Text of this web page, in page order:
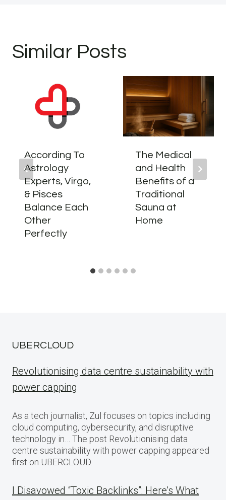
Similar Posts
According To
Astrology
Experts, Virgo,
& Pisces
Balance Each
Other
Perfectly
The Medical
and Health
Benefits of a
Traditional
Sauna at
Home
UBERCLOUD
Revolutionising data centre sustainability with
power capping
As a tech journalist, Zul focuses on topics including
cloud computing, cybersecurity, and disruptive
technology in… The post Revolutionising data
centre sustainability with power capping appeared
first on UBERCLOUD.
I Disavowed “Toxic Backlinks”: Here’s What